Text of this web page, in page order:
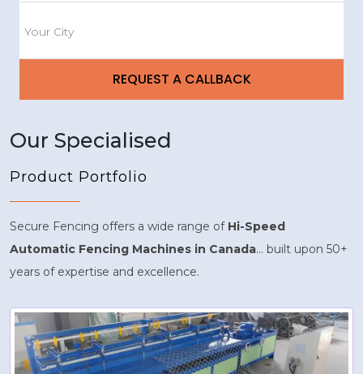
Our Specialised
Product Portfolio
Secure Fencing offers a wide range of Hi-Speed
Automatic Fencing Machines in Canada... built upon 50+
years of expertise and excellence.